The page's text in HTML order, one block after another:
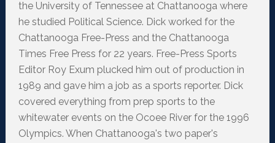
the University of Tennessee at Chattanooga where
he studied Political Science. Dick worked for the
Chattanooga Free-Press and the Chattanooga
Times Free Press for 22 years. Free-Press Sports
Editor Roy Exum plucked him out of production in
1989 and gave him a job as a sports reporter. Dick
covered everything from prep sports to the
whitewater events on the Ocoee River for the 1996
Olympics. When Chattanooga's two paper's